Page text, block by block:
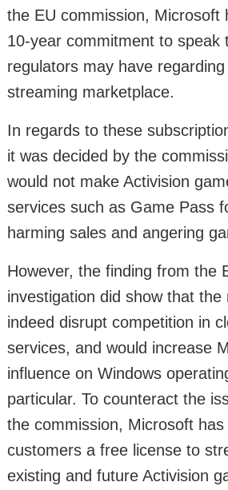
the EU commission, Microsoft
10-year commitment to speak
regulators may have
streaming marketplace.
In regards to these
it was decided by the
would not make Activision
services such as Game Pass
harming sales and angering
However, the finding from the
investigation did show that the
indeed disrupt competition in
services, and would increase
influence on Windows
particular. To counteract the
the commission, Microsoft
customers a free license to
existing and future Activision